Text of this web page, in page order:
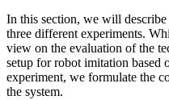
In this section, we will
three different experiments.
view on the evaluation of the
setup for robot imitation based
experiment, we formulate the
the system.